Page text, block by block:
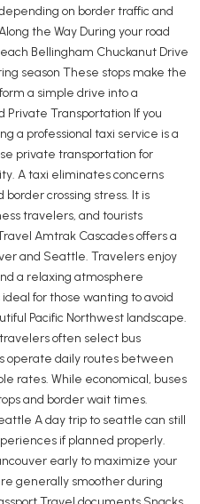
on border traffic and
the Way During your road
Bellingham Chuckanut Drive
season These stops make the
a simple drive into a
Transportation If you
a professional taxi service is a
private transportation for
A taxi eliminates concerns
crossing stress. It is
travelers, and tourists
Amtrak Cascades offers a
and Seattle. Travelers enjoy
a relaxing atmosphere
for those wanting to avoid
Pacific Northwest landscape.
often select bus
operate daily routes between
rates. While economical, buses
and border wait times.
A day trip to seattle can still
if planned properly.
early to maximize your
generally smoother during